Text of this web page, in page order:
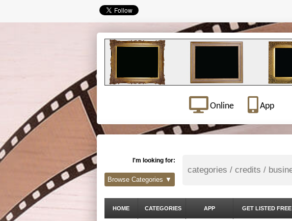
Online App
I'm looking for:
Browse Categories ▼
HOME CATEGORIES APP GET LISTED FREE